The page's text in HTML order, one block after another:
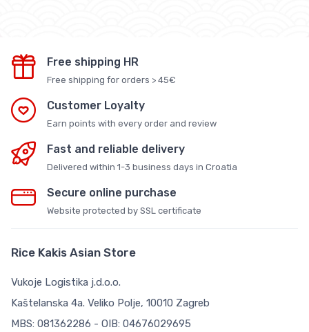
Free shipping HR
Free shipping for orders > 45€
Customer Loyalty
Earn points with every order and review
Fast and reliable delivery
Delivered within 1-3 business days in Croatia
Secure online purchase
Website protected by SSL certificate
Rice Kakis Asian Store
Vukoje Logistika j.d.o.o.
Kaštelanska 4a. Veliko Polje, 10010 Zagreb
MBS: 081362286 - OIB: 04676029695